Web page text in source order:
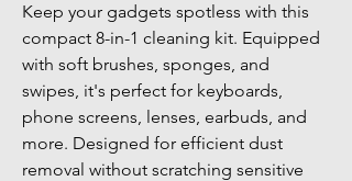
Keep your gadgets spotless with this
compact 8-in-1 cleaning kit. Equipped
with soft brushes, sponges, and
swipes, it's perfect for keyboards,
phone screens, lenses, earbuds, and
more. Designed for efficient dust
removal without scratching sensitive